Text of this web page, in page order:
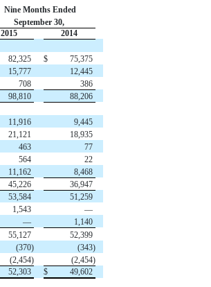
Nine Months Ended
September 30,
2015
2014
82,325 $
75,375
15,777
12,445
708
386
98,810
88,206
11,916
9,445
21,121
18,935
463
77
564
22
11,162
8,468
45,226
36,947
53,584
51,259
1,543
—
—
1,140
55,127
52,399
(370)
(343)
(2,454)
(2,454)
52,303 $ 49,602